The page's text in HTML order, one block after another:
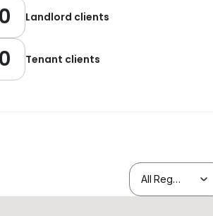
0 Landlord clients
0 Tenant clients